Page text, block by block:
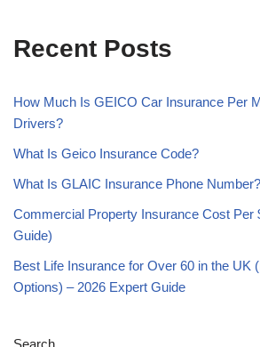
Recent Posts
How Much Is GEICO Car Insurance Per
Drivers?
What Is Geico Insurance Code?
What Is GLAIC Insurance Phone Number?
Commercial Property Insurance Cost Per
Guide)
Best Life Insurance for Over 60 in the UK
Options) – 2026 Expert Guide